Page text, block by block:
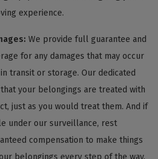
experience.
We provide full guarantee and
for any damages that may occur
transit or storage. Our dedicated
your belongings are treated with
just as you would treat them. And if
under our surveillance, rest
compensation to make things
belongings every step of the way.